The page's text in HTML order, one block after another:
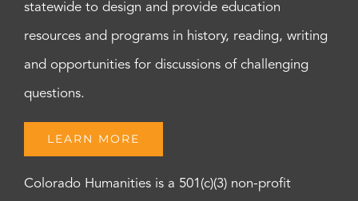
statewide to design and provide education
resources and programs in history, reading, writing
and opportunities for discussions of challenging
questions.
LEARN MORE
Colorado Humanities is a 501(c)(3) non-profit